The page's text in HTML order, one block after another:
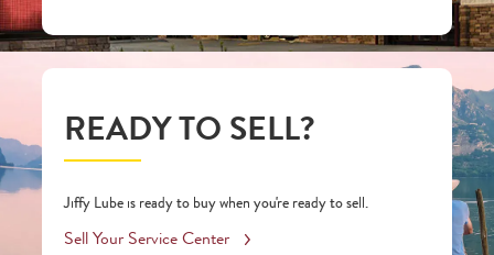
READY TO SELL?
Jiffy Lube is ready to buy when you're ready to sell.
Sell Your Service Center